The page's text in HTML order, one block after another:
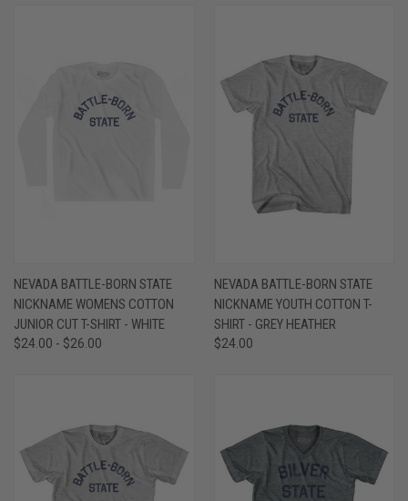
NEVADA BATTLE-BORN STATE
NICKNAME WOMENS COTTON
JUNIOR CUT T-SHIRT - WHITE
$24.00 - $26.00
NEVADA BATTLE-BORN STATE
NICKNAME YOUTH COTTON T-
SHIRT - GREY HEATHER
$24.00